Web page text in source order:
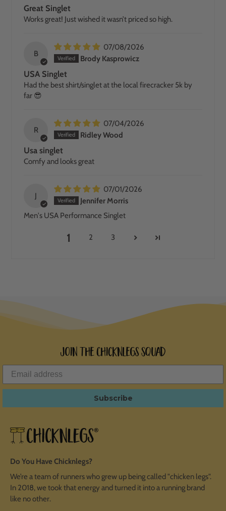
Great Singlet
Works great! Just wished it wasn’t priced so high.
B
07/08/2026
Brody Kasprowicz
USA Singlet
Had the best shirt/singlet at the local firecracker 5k by
far 😎
R
07/04/2026
Ridley Wood
Usa singlet
Comfy and looks great
J
07/01/2026
Jennifer Morris
Men's USA Performance Singlet
1 2 3
Join the ChicknLegs Squad
Subscribe
Do You Have Chicknlegs?
We’re a team of runners who grew up being called "chicken legs".
In 2018, we took that energy and turned it into a running brand
like no other.